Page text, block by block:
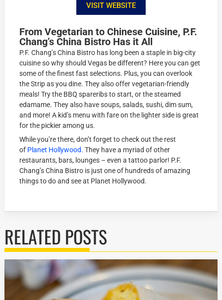
VISIT WEBSITE
From Vegetarian to Chinese Cuisine, P.F.
Chang’s China Bistro Has it All
P.F. Chang’s China Bistro has long been a staple in big-city
cuisine so why should Vegas be different? Here you can get
some of the finest fast selections. Plus, you can overlook
the Strip as you dine. They also offer vegetarian-friendly
meals! Try the BBQ spareribs to start, or the steamed
edamame. They also have soups, salads, sushi, dim sum,
and more! A kid’s menu with fare on the lighter side is great
for the pickier among us.
While you’re there, don’t forget to check out the rest
of Planet Hollywood. They have a myriad of other
restaurants, bars, lounges – even a tattoo parlor! P.F.
Chang’s China Bistro is just one of hundreds of amazing
things to do and see at Planet Hollywood.
RELATED POSTS